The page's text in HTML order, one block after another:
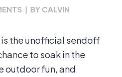
| BY CALVIN
the unofficial sendoff
to soak in the
outdoor fun, and